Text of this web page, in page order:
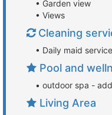
• Garden view
• Views
Cleaning
• Daily maid service
Pool and
• outdoor spa -
Living Area